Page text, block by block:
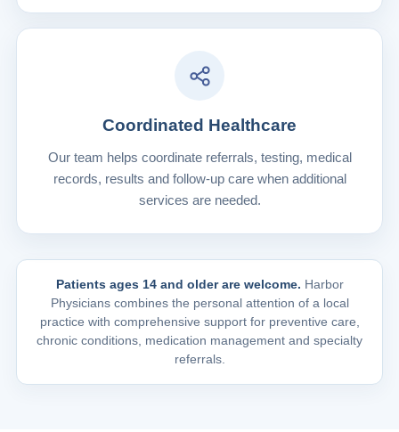
Coordinated Healthcare
Our team helps coordinate referrals, testing, medical
records, results and follow-up care when additional
services are needed.
Patients ages 14 and older are welcome. Harbor
Physicians combines the personal attention of a local
practice with comprehensive support for preventive care,
chronic conditions, medication management and specialty
referrals.